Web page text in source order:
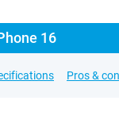
16
Pros &